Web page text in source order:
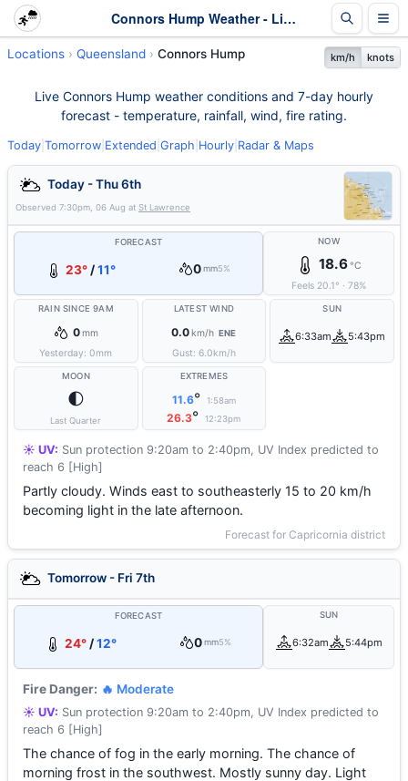
Connors Hump Weather - Live & 7-Day Forecast | Queensland
Locations Queensland Connors Hump km/h knots
Live Connors Hump weather conditions and 7-day hourly
forecast - temperature, rainfall, wind, fire rating.
Today Tomorrow Extended Graph Hourly Radar & Maps
Today - Thu 6th
Observed 7:30pm, 06 Aug at St Lawrence
FORECAST
23°/11° 0 mm5%
NOW
18.6°C
Feels 20.1° · 78%
RAIN SINCE 9AM
0mm
Yesterday:0mm
LATEST WIND
0.0km/h ENE
Gust: 6.0km/h
SUN
6:33am 5:43pm
MOON
🌓
Last Quarter
EXTREMES
11.6° 1:58am
26.3° 12:23pm
☀️ UV: Sun protection 9:20am to 2:40pm, UV Index predicted to
reach 6 [High]
Partly cloudy. Winds east to southeasterly 15 to 20 km/h
becoming light in the late afternoon.
Forecast for Capricornia district
Tomorrow - Fri 7th
FORECAST
24° /12° 0 mm5%
SUN
6:32am 5:44pm
Fire Danger: 🔥 Moderate
☀️ UV: Sun protection 9:20am to 2:40pm, UV Index predicted to
reach 6 [High]
The chance of fog in the early morning. The chance of
morning frost in the southwest. Mostly sunny day. Light